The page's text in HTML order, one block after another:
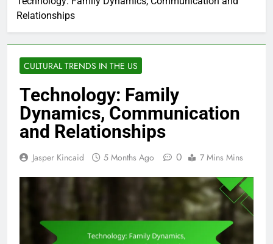
Relationships
CULTURAL TRENDS IN THE US
Technology: Family
Dynamics, Communication
and Relationships
Jasper Kincaid 5 Months Ago 0 7 Mins Mins